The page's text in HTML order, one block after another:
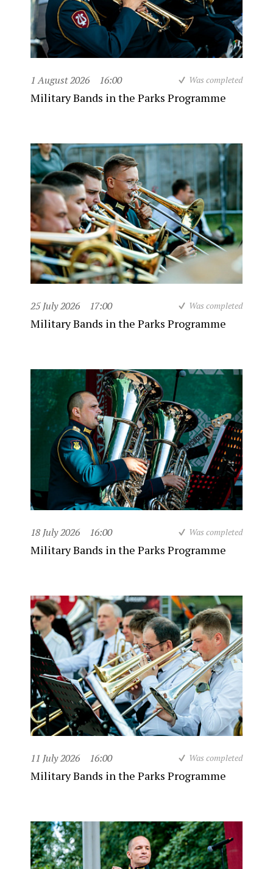
1 August 2026 16:00 Was completed
Military Bands in the Parks Programme
25 July 2026 17:00 Was completed
Military Bands in the Parks Programme
18 July 2026 16:00 Was completed
Military Bands in the Parks Programme
11 July 2026 16:00 Was completed
Military Bands in the Parks Programme